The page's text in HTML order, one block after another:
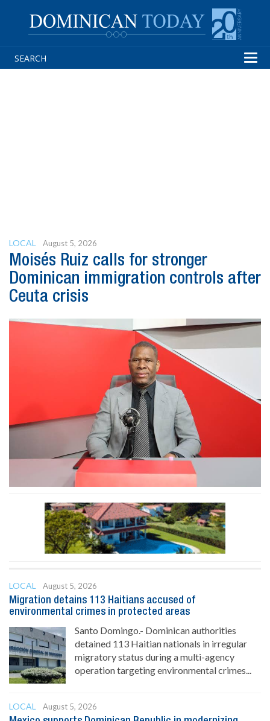
LOCAL August 5, 2026
Moisés Ruiz calls for stronger
Dominican immigration controls after
Ceuta crisis
LOCAL
August 5, 2026
Migration detains 113 Haitians accused of
environmental crimes in protected areas
Santo Domingo.- Dominican authorities
detained 113 Haitian nationals in irregular
migratory status during a multi-agency
operation targeting environmental crimes...
LOCAL
August 5, 2026